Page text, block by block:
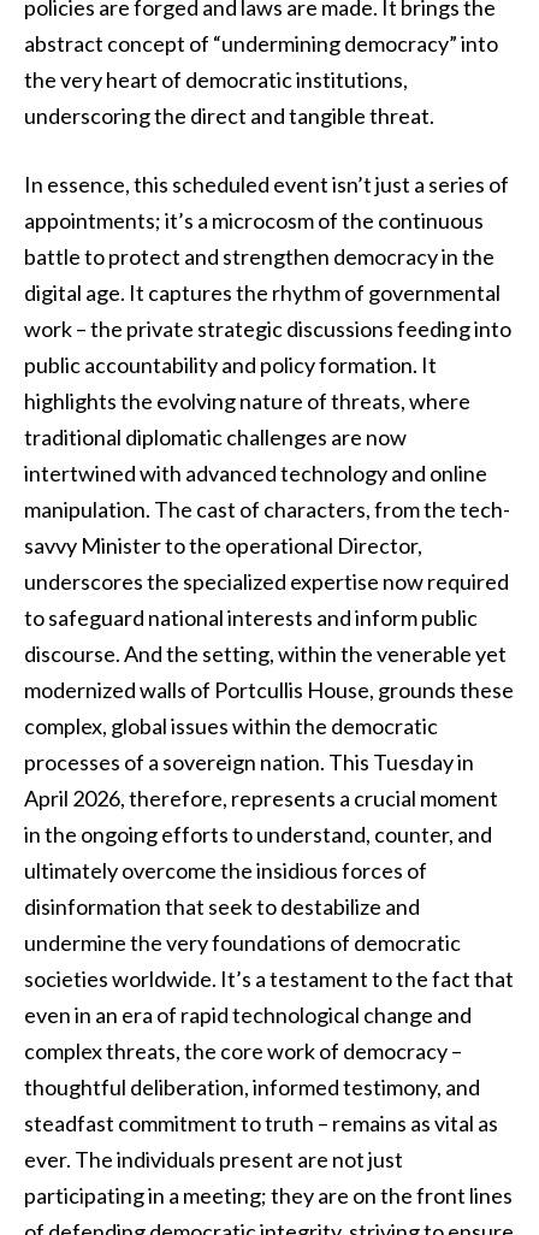
policies are forged and laws are made. It brings the
abstract concept of “undermining democracy” into
the very heart of democratic institutions,
underscoring the direct and tangible threat.
In essence, this scheduled event isn’t just a series of
appointments; it’s a microcosm of the continuous
battle to protect and strengthen democracy in the
digital age. It captures the rhythm of governmental
work – the private strategic discussions feeding into
public accountability and policy formation. It
highlights the evolving nature of threats, where
traditional diplomatic challenges are now
intertwined with advanced technology and online
manipulation. The cast of characters, from the tech-
savvy Minister to the operational Director,
underscores the specialized expertise now required
to safeguard national interests and inform public
discourse. And the setting, within the venerable yet
modernized walls of Portcullis House, grounds these
complex, global issues within the democratic
processes of a sovereign nation. This Tuesday in
April 2026, therefore, represents a crucial moment
in the ongoing efforts to understand, counter, and
ultimately overcome the insidious forces of
disinformation that seek to destabilize and
undermine the very foundations of democratic
societies worldwide. It’s a testament to the fact that
even in an era of rapid technological change and
complex threats, the core work of democracy –
thoughtful deliberation, informed testimony, and
steadfast commitment to truth – remains as vital as
ever. The individuals present are not just
participating in a meeting; they are on the front lines